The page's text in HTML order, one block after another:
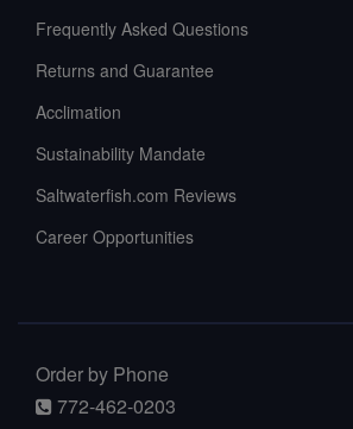
Frequently Asked Questions
Returns and Guarantee
Acclimation
Sustainability Mandate
Saltwaterfish.com Reviews
Career Opportunities
Order by Phone
772-462-0203